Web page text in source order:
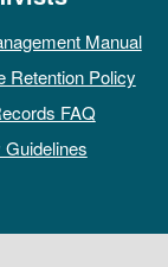
Manual
Retention Policy
FAQ